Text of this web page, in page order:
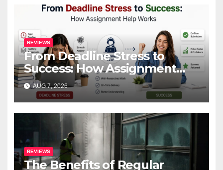
REVIEWS
From Deadline Stress to
Success: How Assignment
Help Works
AUG 7, 2026
REVIEWS
The Benefits of Regular